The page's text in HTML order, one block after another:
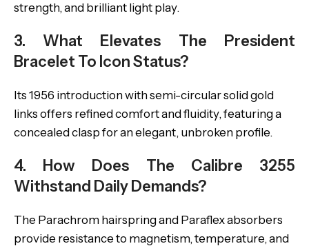
strength, and brilliant light play.
3. What Elevates The President
Bracelet To Icon Status?
Its 1956 introduction with semi-circular solid gold
links offers refined comfort and fluidity, featuring a
concealed clasp for an elegant, unbroken profile.
4. How Does The Calibre 3255
Withstand Daily Demands?
The Parachrom hairspring and Paraflex absorbers
provide resistance to magnetism, temperature, and